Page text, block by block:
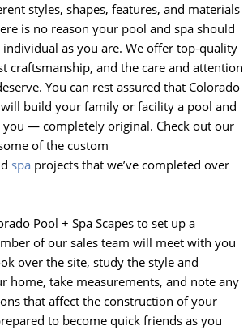
styles, shapes, features, and materials
is no reason your pool and spa should
as you are. We offer top-quality
craftsmanship, and the care and attention
You can rest assured that Colorado
will build your family or facility a pool and
you — completely original. Check out our
of the custom
spa projects that we’ve completed over
Pool + Spa Scapes to set up a
of our sales team will meet with you
over the site, study the style and
home, take measurements, and note any
that affect the construction of your
to become quick friends as you